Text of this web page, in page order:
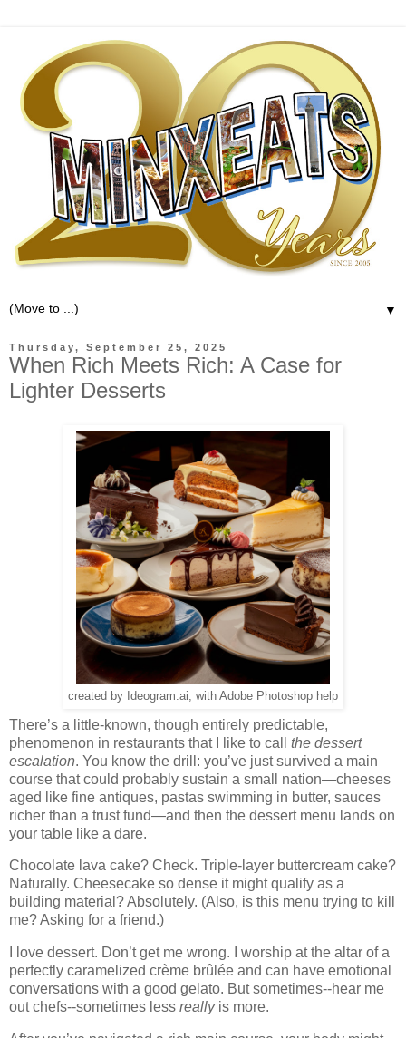
▼
Thursday, September 25, 2025
When Rich Meets Rich: A Case for
Lighter Desserts
created by Ideogram.ai, with Adobe Photoshop help
There’s a little-known, though entirely predictable,
phenomenon in restaurants that I like to call the dessert
escalation. You know the drill: you’ve just survived a main
course that could probably sustain a small nation—cheeses
aged like fine antiques, pastas swimming in butter, sauces
richer than a trust fund—and then the dessert menu lands on
your table like a dare.
Chocolate lava cake? Check. Triple-layer buttercream cake?
Naturally. Cheesecake so dense it might qualify as a
building material? Absolutely. (Also, is this menu trying to kill
me? Asking for a friend.)
I love dessert. Don’t get me wrong. I worship at the altar of a
perfectly caramelized crème brûlée and can have emotional
conversations with a good gelato. But sometimes--hear me
out chefs--sometimes less reallyis more.